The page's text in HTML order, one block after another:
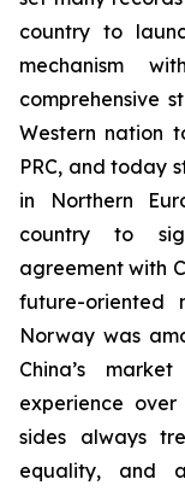
country to
mechanism
comprehensive
Western nation
PRC, and today
in Northern
country to
agreement with
future-oriented
Norway was
China’s
experience
sides always
equality, and